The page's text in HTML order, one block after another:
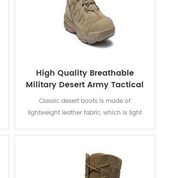
High Quality Breathable
Military Desert Army Tactical
Boots
Classic desert boots is made of
lightweight leather fabric, which is light
provides excellent wear resistance, suitable
for outdoor sports o soldier combat